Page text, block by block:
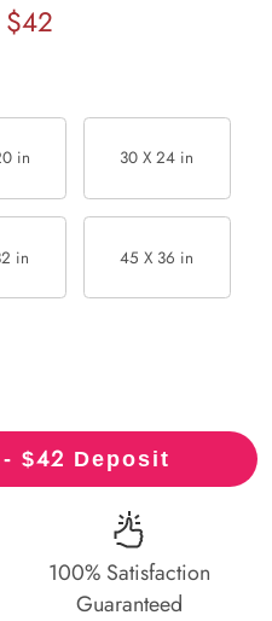
$42
in 30 X 24 in
in 45 X 36 in
$42 Deposit
100% Satisfaction
Guaranteed